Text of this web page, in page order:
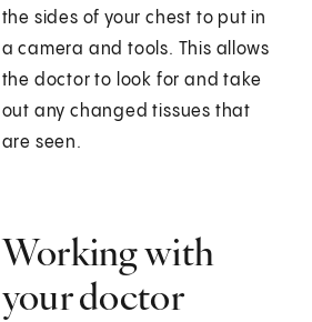
the sides of your chest to put in
a camera and tools. This allows
the doctor to look for and take
out any changed tissues that
are seen.
Working with
your doctor